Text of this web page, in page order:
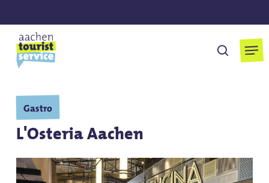
to
main
content
search
Gastro
L'Osteria Aachen